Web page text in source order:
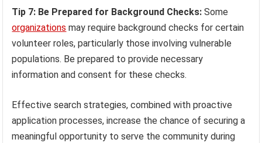
Tip 7: Be Prepared for Background Checks: Some
organizations may require background checks for certain
volunteer roles, particularly those involving vulnerable
populations. Be prepared to provide necessary
information and consent for these checks.
Effective search strategies, combined with proactive
application processes, increase the chance of securing a
meaningful opportunity to serve the community during